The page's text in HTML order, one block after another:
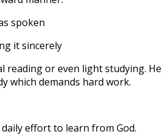
spoken
it sincerely
reading or even light studying. He
which demands hard work.
effort to learn from God.